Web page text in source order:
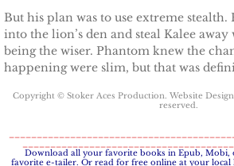
Beyond Reality
Stand Alones
FOREIGN
Deutsche
But his plan was to use extreme stealth.
into the lion’s den and steal Kalee
being the wiser. Phantom knew the
happening were slim, but that was
Copyright © Stoker Aces Production. Website
reserved.
​Download all your favorite books in Epub,
favorite e-tailer. Or read for free online at your local